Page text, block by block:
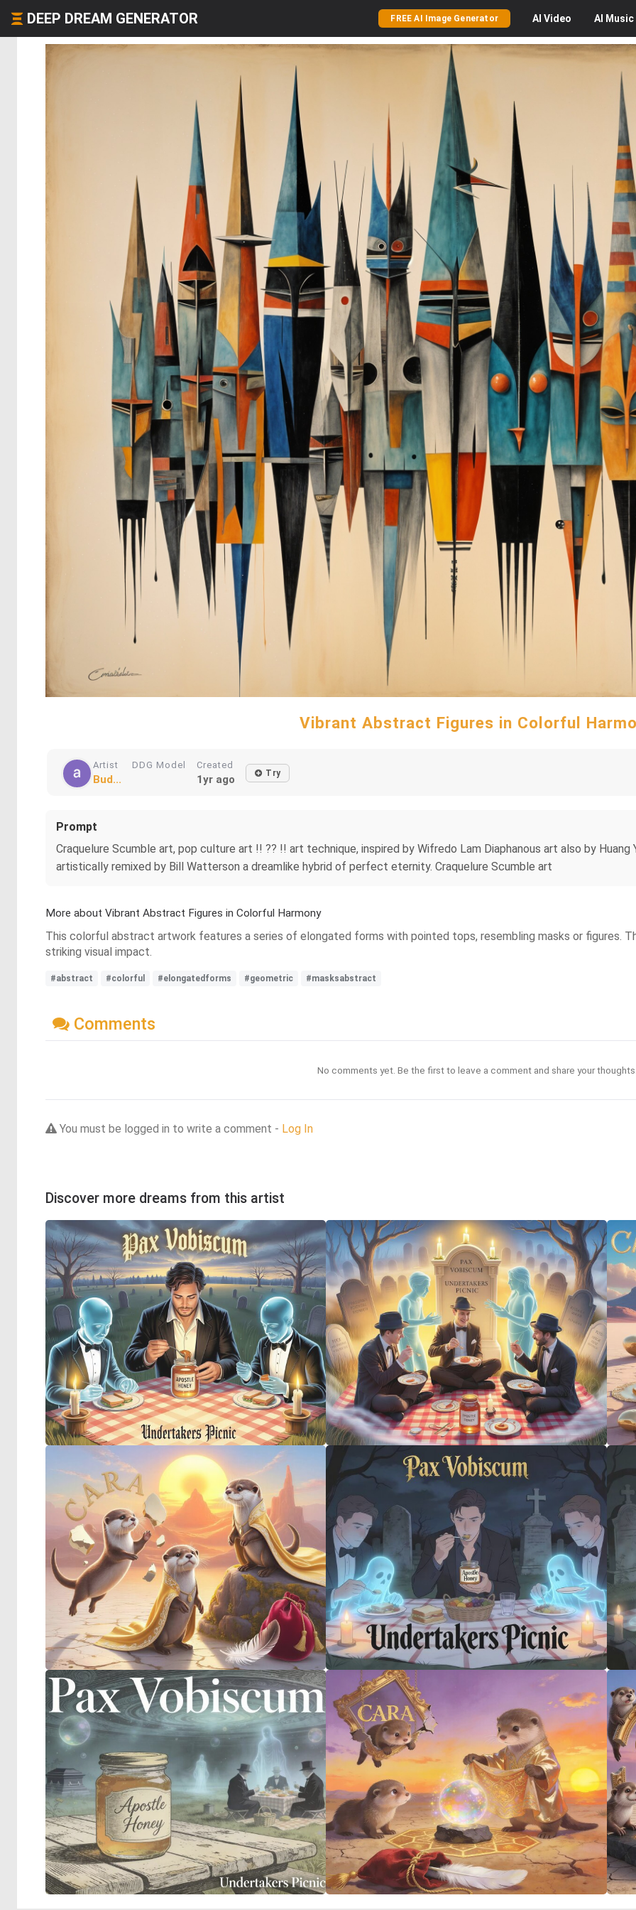
DEEP DREAM GENERATOR FREE AI Image Generator AI Video AI Music
Vibrant Abstract Figures in Colorful
Artist
Bud...
DDG Model Created
1yr ago Try
Prompt
Craquelure Scumble art, pop culture art !! ?? !! art technique, inspired by Wifredo Lam Diaphanous art also by Huang
artistically remixed by Bill Watterson a dreamlike hybrid of perfect eternity. Craquelure Scumble art
More about Vibrant Abstract Figures in Colorful Harmony
This colorful abstract artwork features a series of elongated forms with pointed tops, resembling masks or figures.
striking visual impact.
#abstract #colorful #elongatedforms #geometric #masksabstract
Comments
No comments yet. Be the first to leave a comment and share your
You must be logged in to write a comment - Log In
Discover more dreams from this artist